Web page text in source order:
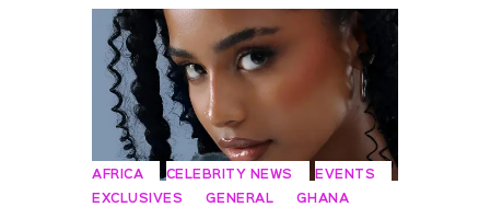
AFRICA CELEBRITY NEWS EVENTS
EXCLUSIVES GENERAL GHANA